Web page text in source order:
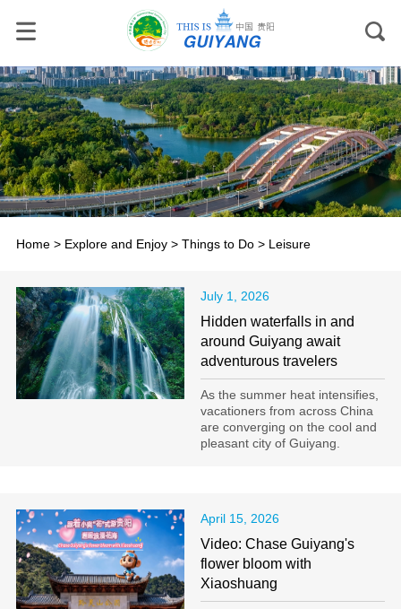
Home> Explore and Enjoy> Things to Do> Leisure
July 1, 2026
Hidden waterfalls in and
around Guiyang await
adventurous travelers
As the summer heat intensifies,
vacationers from across China
are converging on the cool and
pleasant city of Guiyang.
April 15, 2026
Video: Chase Guiyang's
flower bloom with
Xiaoshuang